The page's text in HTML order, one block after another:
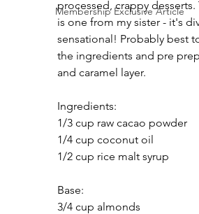
Membership Exclusive Article
processed, crappy desserts.
is one from my sister - it's
sensational! Probably best
the ingredients and pre
and caramel layer.
Ingredients:
1/3 cup raw cacao powder
1/4 cup coconut oil
Base:
3/4 cup almonds